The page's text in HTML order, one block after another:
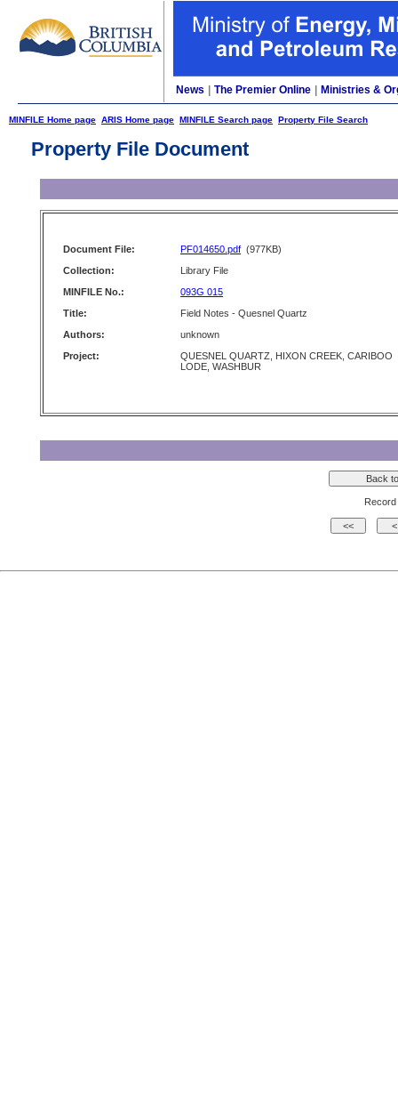
News The Premier Online Ministries &
MINFILE Home page ARIS Home page MINFILE Search page Property File Search
Property File Document
Document File: PF014650.pdf (977KB)
Collection:
Library File
MINFILE No.:
093G 015
Title:
Field Notes - Quesnel Quartz
Authors:
unknown
Project:
QUESNEL QUARTZ, HIXON CREEK, CARIBOO
LODE, WASHBUR